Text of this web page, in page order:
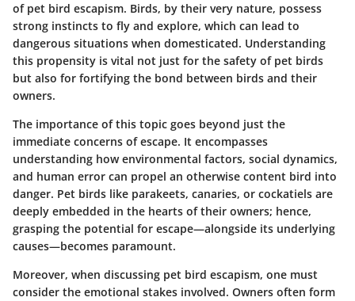
of pet bird escapism. Birds, by their very nature, possess
strong instincts to fly and explore, which can lead to
dangerous situations when domesticated. Understanding
this propensity is vital not just for the safety of pet birds
but also for fortifying the bond between birds and their
owners.
The importance of this topic goes beyond just the
immediate concerns of escape. It encompasses
understanding how environmental factors, social dynamics,
and human error can propel an otherwise content bird into
danger. Pet birds like parakeets, canaries, or cockatiels are
deeply embedded in the hearts of their owners; hence,
grasping the potential for escape—alongside its underlying
causes—becomes paramount.
Moreover, when discussing pet bird escapism, one must
consider the emotional stakes involved. Owners often form